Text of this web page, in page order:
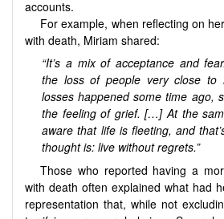
accounts.
For example, when reflecting on
with death, Miriam shared:
“It’s a mix of acceptance and
the loss of people very close to
losses happened some time ago,
the feeling of grief. […] At the
aware that life is fleeting, and
thought is: live without regrets.”
Those who reported having a
with death often explained what had
representation that, while not